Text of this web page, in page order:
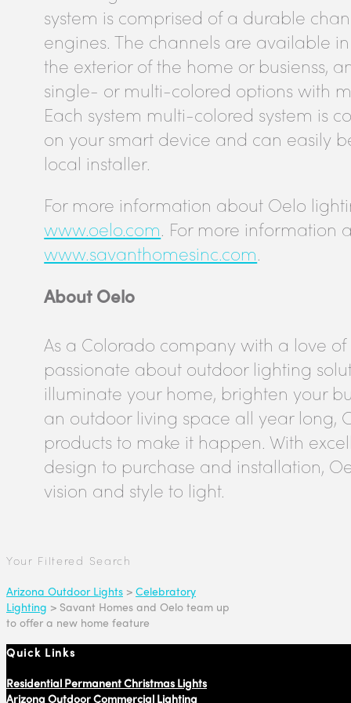
system is comprised of a durable
engines. The channels are available
the exterior of the home or busienss,
single- or multi-colored options with
Each system multi-colored system is
on your smart device and can easily
local installer.
For more information about Oelo
www.oelo.com. For more information
www.savanthomesinc.com.
About Oelo
As a Colorado company with a love
passionate about outdoor lighting
illuminate your home, brighten your
an outdoor living space all year long,
products to make it happen. With
design to purchase and installation,
vision and style to light.
Your Filtered Search
Arizona Outdoor Lights > Celebratory
Lighting > Savant Homes and Oelo team up
to offer a new home feature
Quick Links
Residential Permanent Christmas Lights
Arizona Outdoor Commercial Lighting